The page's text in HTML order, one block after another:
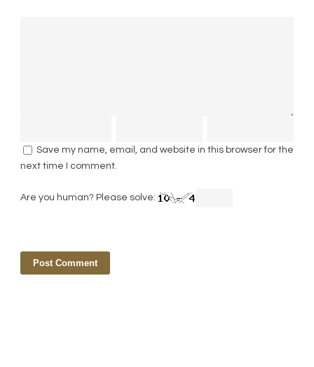
Save my name, email, and website in this browser for the
next time I comment.
Are you human? Please solve: